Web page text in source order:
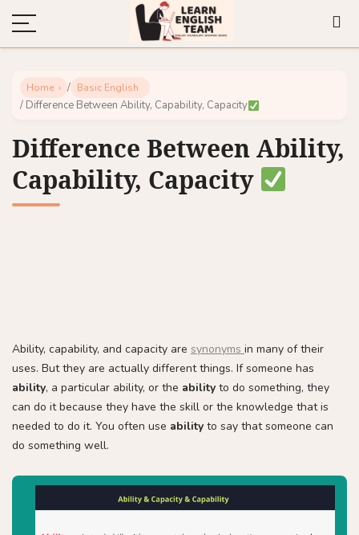
Home / Basic English
/ Difference Between Ability, Capability, Capacity
Difference Between Ability,
Capability, Capacity
Ability, capability, and capacity are synonyms in many of their
uses. But they are actually different things. If someone has
ability, a particular ability, or the ability to do something, they
can do it because they have the skill or the knowledge that is
needed to do it. You often use ability to say that someone can
do something well.